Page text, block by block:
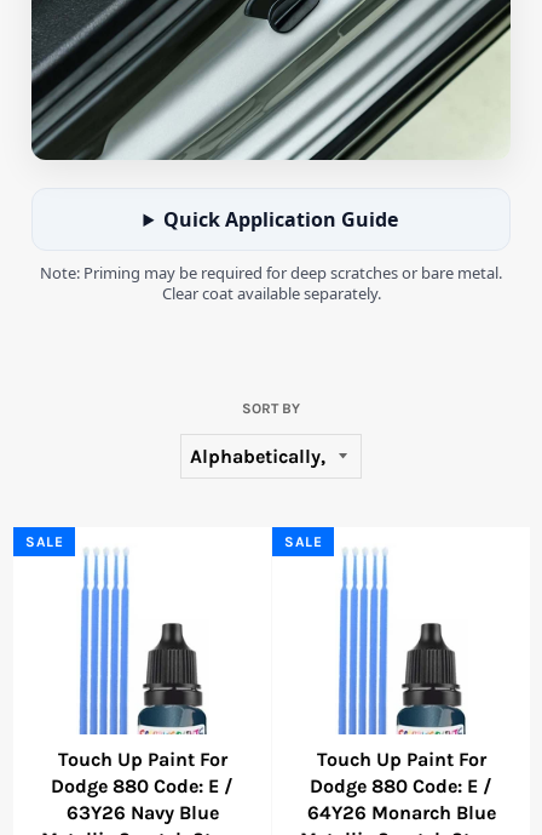
Quick Application Guide
Note: Priming may be required for deep scratches or bare metal.
Clear coat available separately.
SORT BY
Touch Up Paint For
Dodge 880 Code: E /
63Y26 Navy Blue
SALE
Touch Up Paint For
Dodge 880 Code: E /
64Y26 Monarch Blue
SALE